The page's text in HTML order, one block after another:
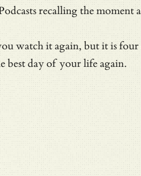
recalling the
watch it again, but it is
best day of your life again.